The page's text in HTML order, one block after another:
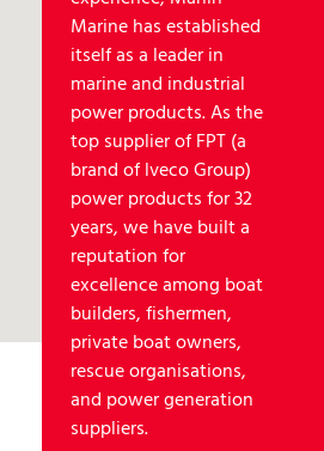
Marine has established
itself as a leader in
marine and industrial
power products. As the
top supplier of FPT (a
brand of lveco Group)
power products for 32
years, we have built a
reputation for
excellence among boat
builders, fishermen,
private boat owners,
rescue organisations,
and power generation
suppliers.